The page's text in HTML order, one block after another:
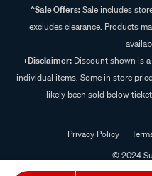
^Sale Offers:Sale includes
excludes clearance. Products
+Disclaimer: Discount shown is
individual items. Some in store
likely been sold below
Privacy Policy
© 2024